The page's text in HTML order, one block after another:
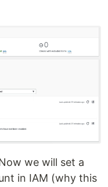
we will set a
in IAM (why this